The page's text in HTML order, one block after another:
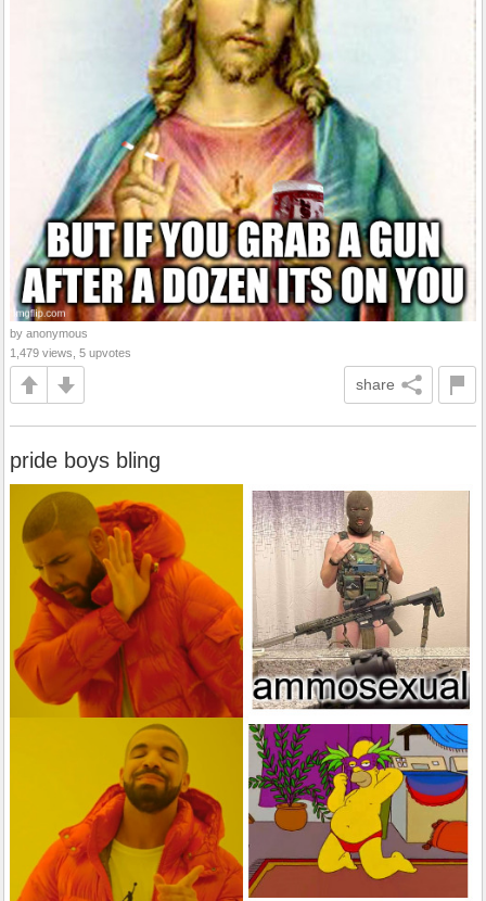
by anonymous
1,479 views, 5 upvotes
share
pride boys bling